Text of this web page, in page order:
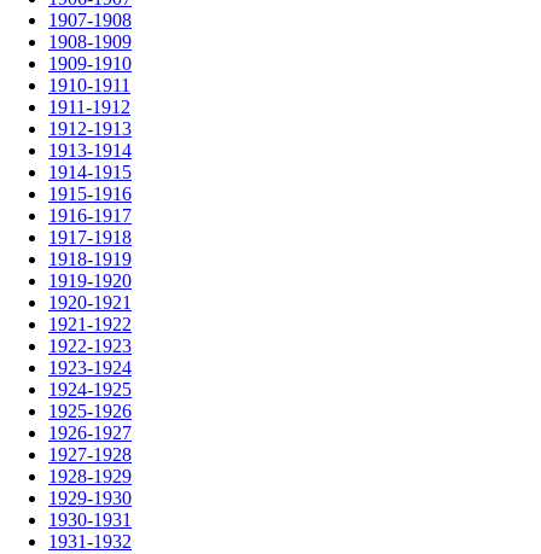
1907-1908
1908-1909
1909-1910
1910-1911
1911-1912
1912-1913
1913-1914
1914-1915
1915-1916
1916-1917
1917-1918
1918-1919
1919-1920
1920-1921
1921-1922
1922-1923
1923-1924
1924-1925
1925-1926
1926-1927
1927-1928
1928-1929
1929-1930
1930-1931
1931-1932